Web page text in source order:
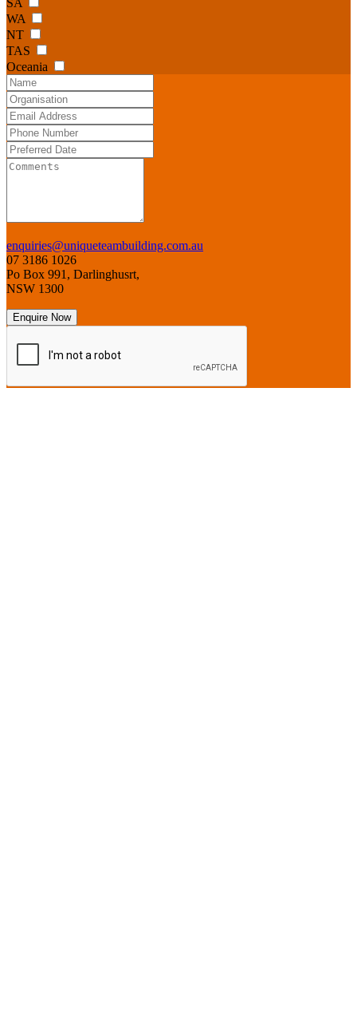
SA
WA
NT
TAS
Oceania
enquiries@uniqueteambuilding.com.au
07 3186 1026
Po Box 991, Darlinghusrt,
NSW 1300